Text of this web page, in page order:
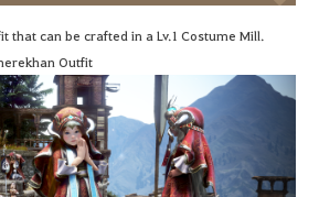
that can be crafted in a Lv.1 Costume Mill.
Outfit